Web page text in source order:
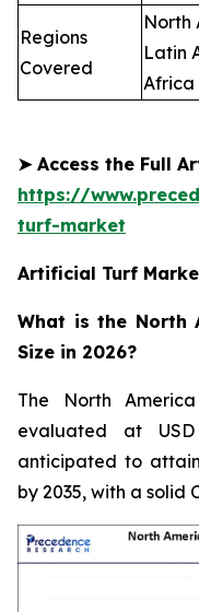
Regions
Covered
North
Latin
Africa
➤Access the Full
https://
turf-market
Artificial Turf
What is the North
Size in 2026?
The North
evaluated at
anticipated to
by 2035, with a solid